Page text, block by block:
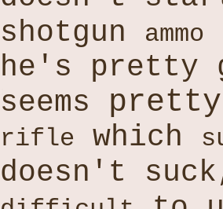
shotgun
ammo
he's pretty
seems pretty
rifle which
doesn't